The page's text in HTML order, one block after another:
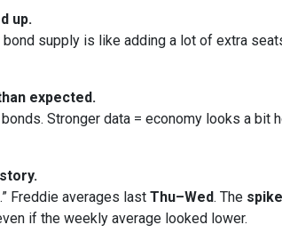
up.
supply is like adding a lot of extra
expected.
Stronger data = economy looks a
Freddie averages last Thu–Wed. The
if the weekly average looked lower.